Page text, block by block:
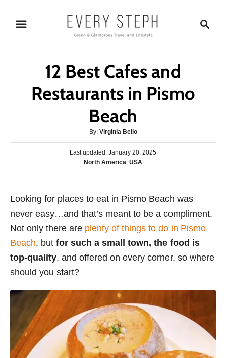
12 Best Cafes and
Restaurants in Pismo
Beach
By: A
u
t
h
Virginia Bello
P
d
n
Last updated: January 20, 2025
C
o
e
s
North America, USA
Looking for places to eat in Pismo Beach was
never easy…and that’s meant to be a compliment.
Not only there are plenty of things to do in Pismo
Beach, but for such a small town, the food is
top-quality, and offered on every corner, so where
should you start?